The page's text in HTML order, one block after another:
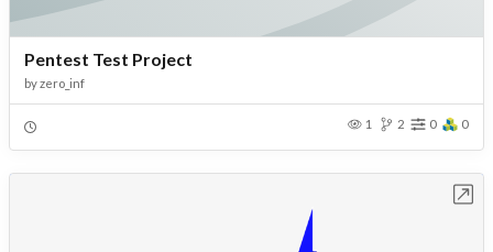
Pentest Test Project
byzero_inf
1 2 0 0